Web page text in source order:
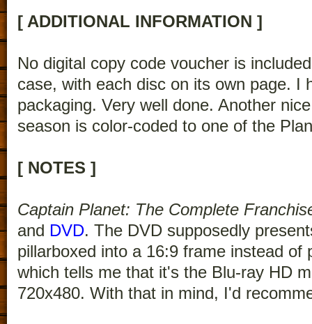
[ ADDITIONAL INFORMATION ]
No digital copy code voucher is
case, with each disc on its own page. I
packaging. Very well done. Another
season is color-coded to one of the
[ NOTES ]
Captain Planet: The Complete
and DVD. The DVD supposedly
pillarboxed into a 16:9 frame instead of
which tells me that it's the Blu-ray HD
720x480. With that in mind, I'd